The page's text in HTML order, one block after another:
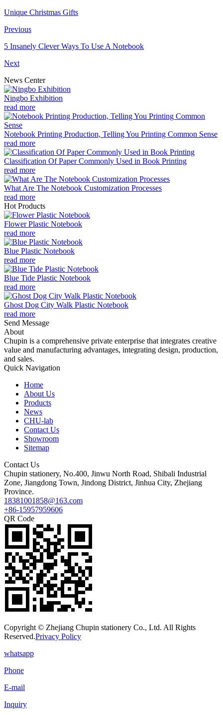
Unique Christmas Gifts
Previous
5 Insanely Clever Ways To Use A Notebook
Next
News Center
Ningbo Exhibition
read more
Notebook Printing Production, Telling You Printing Common Sense
read more
Classification Of Paper Commonly Used in Book Printing
read more
What Are The Notebook Customization Processes
read more
Hot Products
Flower Plastic Notebook
read more
Blue Plastic Notebook
read more
Blue Tide Plastic Notebook
read more
Ghost Dog City Walk Plastic Notebook
read more
Send Message
About
Chupin is a comprehensive private enterprise that integrates creative
value and manufacturing advantages, integrating design, production,
and sales.
Quick Navigation
Home
About Us
Products
News
CHU-lab
Contact Us
Showroom
Sitemap
Contact Us
Chupin stationery, No.400, Jinwu North Road, Shibali Industrial
Zone, Jiangdong Town, Jindong District, Jinhua City, Zhejiang
Province.
18381001858@163.com
+86-15957959606
QR Code
Copyright © Zhejiang Chupin stationery Co., Ltd. All Rights
Reserved.Privacy Policy
whatsapp
Phone
E-mail
Inquiry